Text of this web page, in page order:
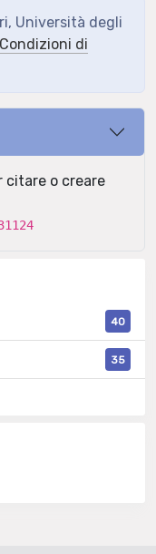
Università degli
di
o creare
40
35